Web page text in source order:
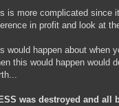
is more complicated since
in profit and look at
would happen about when
this would happen would
was destroyed and all